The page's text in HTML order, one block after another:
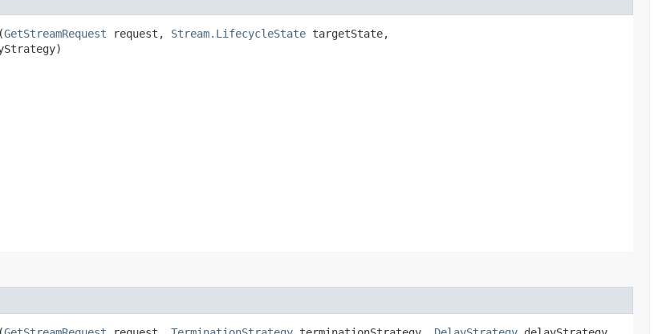
GetStreamRequest request, Stream.LifecycleState targetState,